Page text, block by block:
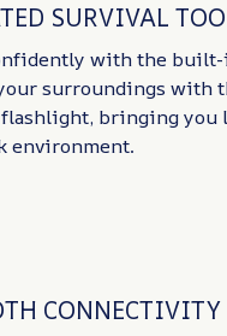
SURVIVAL
with the built-
surroundings with
bringing you
environment.
CONNECTIVITY